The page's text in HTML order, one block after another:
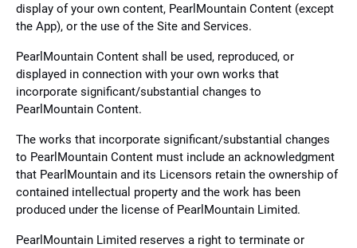
display of your own content, PearlMountain Content (except
the App), or the use of the Site and Services.
PearlMountain Content shall be used, reproduced, or
displayed in connection with your own works that
incorporate significant/substantial changes to
PearlMountain Content.
The works that incorporate significant/substantial changes
to PearlMountain Content must include an acknowledgment
that PearlMountain and its Licensors retain the ownership of
contained intellectual property and the work has been
produced under the license of PearlMountain Limited.
PearlMountain Limited reserves a right to terminate or